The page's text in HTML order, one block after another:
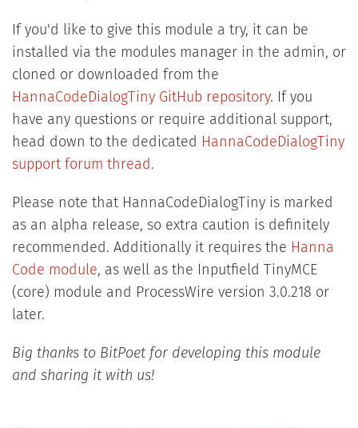
If you'd like to give this module a try, it can be
installed via the modules manager in the admin, or
cloned or downloaded from the
HannaCodeDialogTiny GitHub repository. If you
have any questions or require additional support,
head down to the dedicated
HannaCodeDialogTiny
support forum thread .
Please note that HannaCodeDialogTiny is marked
as an alpha release, so extra caution is definitely
recommended. Additionally it requires the Hanna
Code module, as well as the Inputfield TinyMCE
(core) module and ProcessWire version 3.0.218 or
later.
Big thanks to BitPoet for developing this module
and sharing it with us!